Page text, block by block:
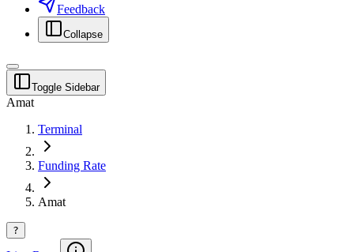
Feedback
Collapse
Toggle Sidebar
Amat
Terminal
Funding Rate
Amat
?